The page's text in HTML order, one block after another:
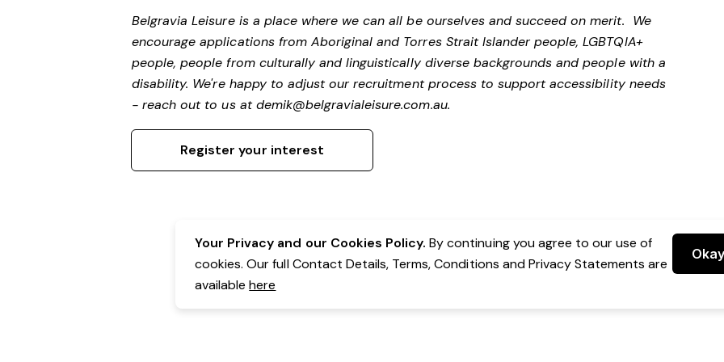
Belgravia Leisure is a place where we can all be ourselves and succeed on merit. We
encourage applications from Aboriginal and Torres Strait Islander people, LGBTQIA+
people, people from culturally and linguistically diverse backgrounds and people with a
disability. We're happy to adjust our recruitment process to support accessibility needs
- reach out to us atdemik@belgravialeisure.com.au.
Register your interest
Your Privacy and our Cookies Policy. By continuing you agree to our use of
cookies. Our full Contact Details, Terms, Conditions and Privacy Statements are
availablehere
Okay